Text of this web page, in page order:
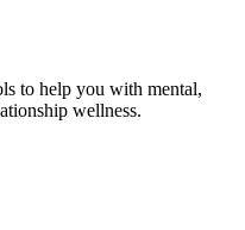
to help you with mental,
wellness.